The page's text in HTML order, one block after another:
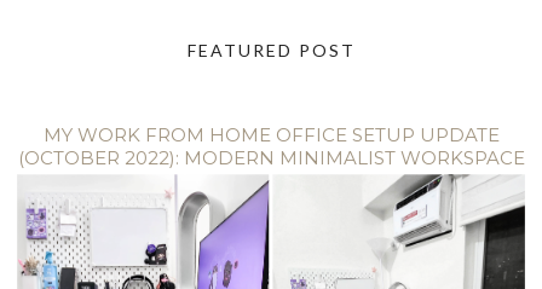
FEATURED POST
MY WORK FROM HOME OFFICE SETUP UPDATE
(OCTOBER 2022): MODERN MINIMALIST WORKSPACE